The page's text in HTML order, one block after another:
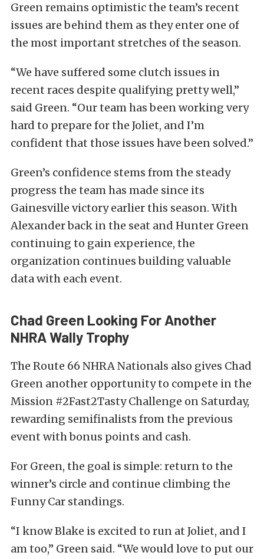
Green remains optimistic the team’s recent
issues are behind them as they enter one of
the most important stretches of the season.
“We have suffered some clutch issues in
recent races despite qualifying pretty well,”
said Green. “Our team has been working very
hard to prepare for the Joliet, and I’m
confident that those issues have been solved.”
Green’s confidence stems from the steady
progress the team has made since its
Gainesville victory earlier this season. With
Alexander back in the seat and Hunter Green
continuing to gain experience, the
organization continues building valuable
data with each event.
Chad Green Looking For Another
NHRA Wally Trophy
The Route 66 NHRA Nationals also gives Chad
Green another opportunity to compete in the
Mission #2Fast2Tasty Challenge on Saturday,
rewarding semifinalists from the previous
event with bonus points and cash.
For Green, the goal is simple: return to the
winner’s circle and continue climbing the
Funny Car standings.
“I know Blake is excited to run at Joliet, and I
am too,” Green said. “We would love to put our